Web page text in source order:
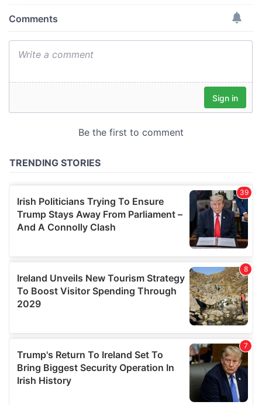
provide social media features and to analyse our traffic.
our social media, advertising and analytics partners who
may combine it with other information that you’ve
of their services.